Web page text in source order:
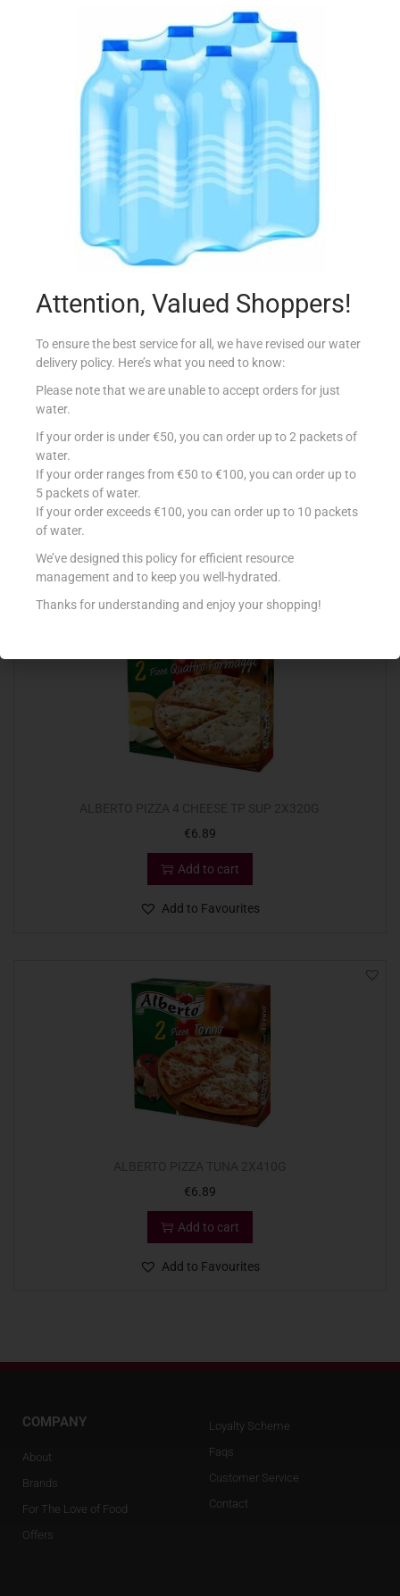
CONAD LASAGNE RAGU CARNE 500G
€
Add to cart
Add to Favourites
€5.89
Read more
Add to Favourites
€6.89
Add to cart
Add to Favourites
€6.89
Add to cart
Add to Favourites
COMPANY
About
Brands
For The Love of Food
Offers
Loyalty Scheme
Faqs
Customer Service
Contact
Attention, Valued Shoppers!
To ensure the best service for all, we have revised our water
delivery policy. Here’s what you need to know:
Please note that we are unable to accept orders for just
water.
If your order is under €50, you can order up to 2 packets of
water.
If your order ranges from €50 to €100, you can order up to
5 packets of water.
If your order exceeds €100, you can order up to 10 packets
of water.
We’ve designed this policy for efficient resource
management and to keep you well-hydrated.
Thanks for understanding and enjoy your shopping!